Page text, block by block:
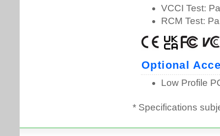
* Specifications